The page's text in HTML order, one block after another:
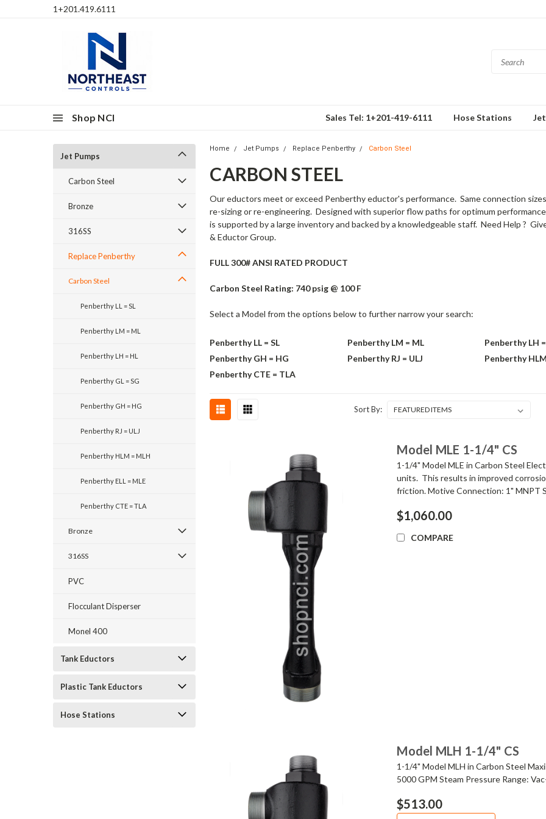
1+201.419.6111
Shop NCI Sales Tel: 1+201-419-6111 Hose Stations
Jet Pumps
Carbon Steel
Bronze
316SS
Replace Penberthy
Carbon Steel
Penberthy LL = SL
Penberthy LM = ML
Penberthy LH = HL
Penberthy GL = SG
Penberthy GH = HG
Penberthy RJ = ULJ
Penberthy HLM = MLH
Penberthy ELL = MLE
Penberthy CTE = TLA
Bronze
316SS
PVC
Flocculant Disperser
Monel 400
Tank Eductors
Plastic Tank Eductors
Hose Stations
Home Jet Pumps Replace Penberthy Carbon Steel
CARBON STEEL
Our eductors meet or exceed Penberthy eductor's performance. Same connection
re-sizing or re-engineering. Designed with superior flow paths for optimum
is supported by a large inventory and backed by a knowledgeable staff. Need Help ?
& Eductor Group.
FULL 300# ANSI RATED PRODUCT
Carbon Steel Rating: 740 psig @ 100 F
Select a Model from the options below to further narrow your search:
Penberthy LL = SL Penberthy LM = ML
Penberthy LH
Penberthy GH = HG
Penberthy RJ = ULJ
Penberthy
Penberthy CTE = TLA
Sort By:
Model MLE 1-1/4" CS
1-1/4" Model MLE in Carbon Steel
units. This results in improved
friction. Motive Connection: 1" MNPT
$1,060.00
COMPARE
Model MLH 1-1/4" CS
1-1/4" Model MLH in Carbon Steel
5000 GPM Steam Pressure Range:
$513.00